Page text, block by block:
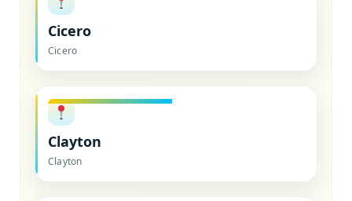
Cicero
Cicero
Clayton
Clayton